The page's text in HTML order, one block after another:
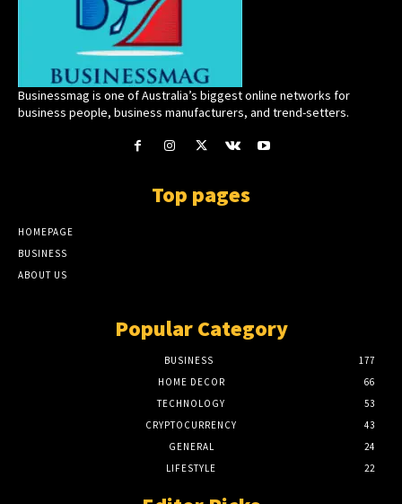
Businessmag is one of Australia’s biggest online networks for
business people, business manufacturers, and trend-setters.
Top pages
HOMEPAGE
BUSINESS
ABOUT US
Popular Category
BUSINESS
177
HOME DECOR
66
TECHNOLOGY
53
CRYPTOCURRENCY
43
GENERAL
24
LIFESTYLE
22